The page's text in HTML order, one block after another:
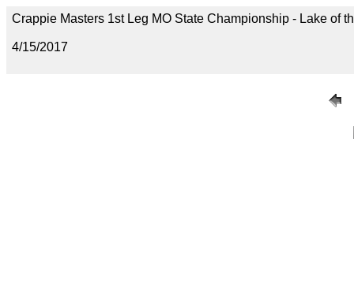
Crappie Masters 1st Leg MO State Championship - Lake of
4/15/2017